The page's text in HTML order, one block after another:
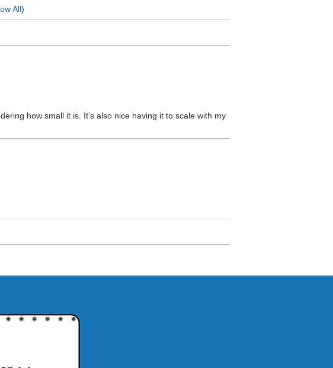
All)
how small it is. It's also nice having it to scale with my